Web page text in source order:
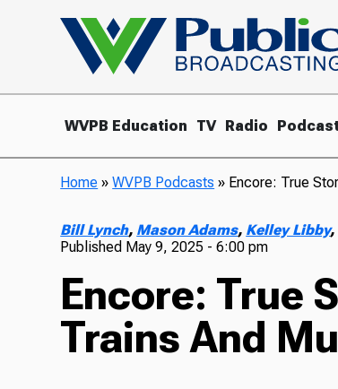
WVPB Education TV Radio
Home »WVPB Podcasts » Encore: True
Bill Lynch, Mason Adams, Kelley Libby,
Published May 9, 2025 - 6:00 pm
Encore: True
Trains And